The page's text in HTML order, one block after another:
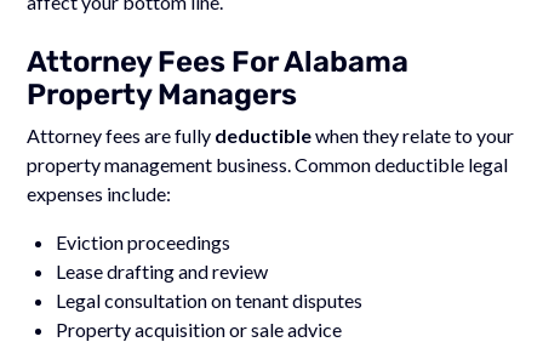
Attorney Fees For Alabama
Property Managers
Attorney fees are fully deductiblewhen they relate to your
property management business. Common deductible legal
expenses include:
Eviction proceedings
Lease drafting and review
Legal consultation on tenant disputes
Property acquisition or sale advice